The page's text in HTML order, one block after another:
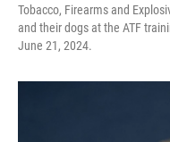
Tobacco, Firearms and
and their dogs at the ATF
June 21, 2024.